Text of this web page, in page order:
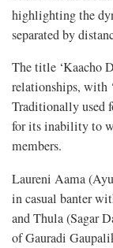
highlighting the
separated by
The title ‘Kaacho
relationships, with
Traditionally used
for its inability to
members.
Laureni Aama
in casual banter
and Thula (Sagar
of Gauradi